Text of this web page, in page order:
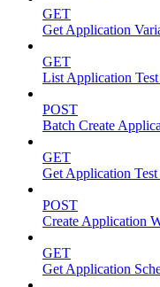
GET
Get Application
GET
List Application
POST
Batch Create
GET
Get Application
POST
Create Application
GET
Get Application